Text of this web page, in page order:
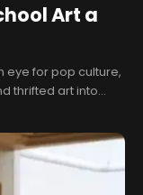
Art a
eye for pop culture,
thrifted art into
former tattoo